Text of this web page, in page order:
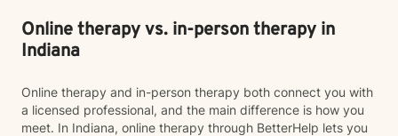
Online therapy vs. in-person therapy in
Indiana
Online therapy and in-person therapy both connect you with
a licensed professional, and the main difference is how you
meet. In Indiana, online therapy through BetterHelp lets you